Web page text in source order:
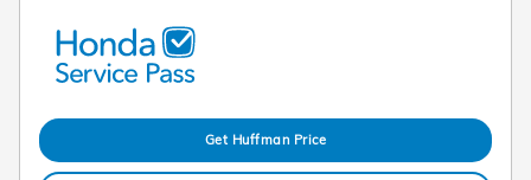
Get Huffman Price